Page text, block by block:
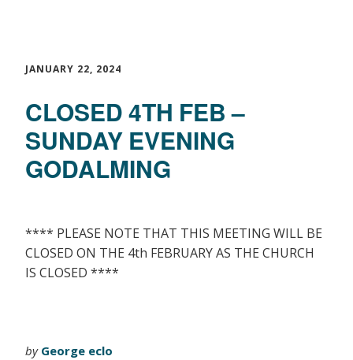
JANUARY 22, 2024
CLOSED 4TH FEB –
SUNDAY EVENING
GODALMING
**** PLEASE NOTE THAT THIS MEETING WILL BE
CLOSED ON THE 4th FEBRUARY AS THE CHURCH
IS CLOSED ****
by George eclo